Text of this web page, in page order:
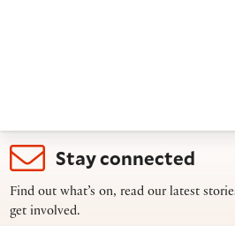
Stay connected
Find out what’s on, read our latest
get involved.